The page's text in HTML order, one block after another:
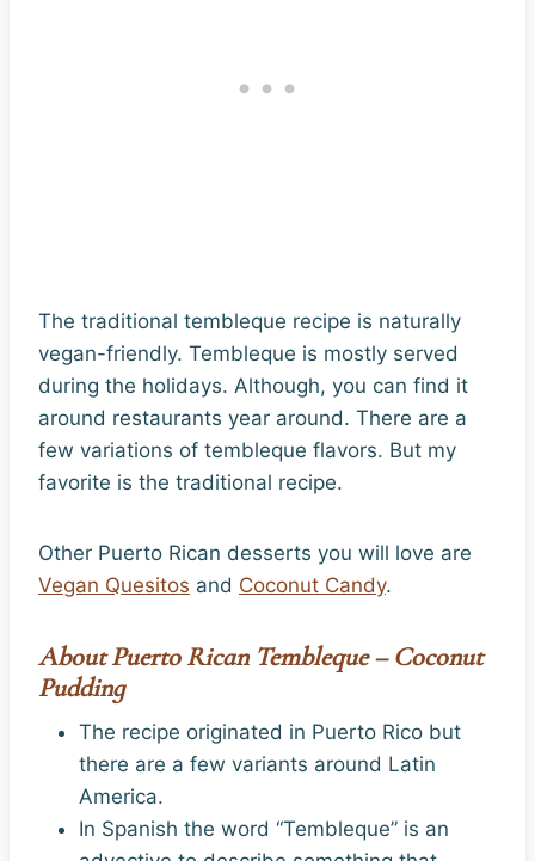
The traditional tembleque recipe is naturally
vegan-friendly. Tembleque is mostly served
during the holidays. Although, you can find it
around restaurants year around. There are a
few variations of tembleque flavors. But my
favorite is the traditional recipe.
Other Puerto Rican desserts you will love are
Vegan Quesitos and Coconut Candy.
About Puerto Rican Tembleque – Coconut
Pudding
The recipe originated in Puerto Rico but
there are a few variants around Latin
America.
In Spanish the word “Tembleque” is an